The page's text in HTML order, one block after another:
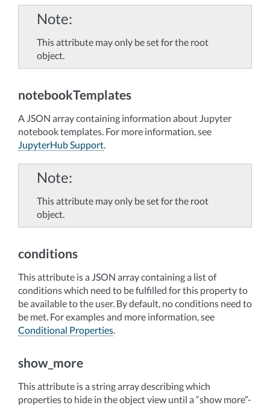
Note
This attribute may only be set for the root
object.
notebookTemplates
A JSON array containing information about Jupyter
notebook templates. For more information, see
JupyterHub Support.
Note
This attribute may only be set for the root
object.
conditions
This attribute is a JSON array containing a list of
conditions which need to be fulfilled for this property to
be available to the user. By default, no conditions need to
be met. For examples and more information, see
Conditional Properties.
show_more
This attribute is a string array describing which
properties to hide in the object view until a “show more”-